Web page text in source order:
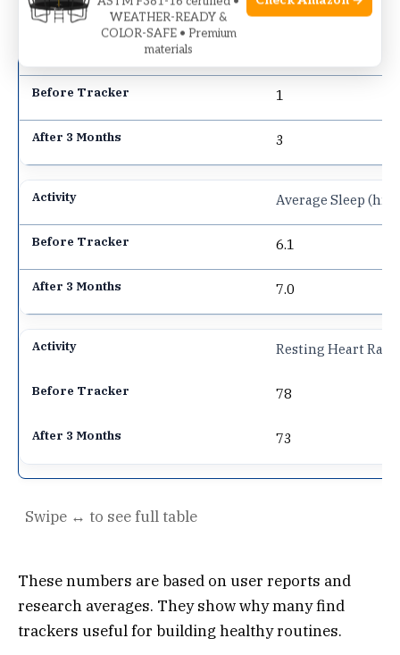
1
3
Average Sleep
6.1
7.0
Resting Heart Rate
78
73
These numbers are based on user reports and
research averages. They show why many find
trackers useful for building healthy routines.
WEATHER-READY &
COLOR-SAFE • Premium
materials